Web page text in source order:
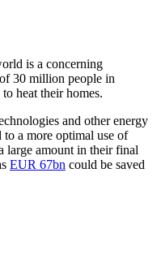
is a concerning
30 million people in
heat their homes.
and other energy
a more optimal use of
large amount in their final
EUR 67bn could be saved